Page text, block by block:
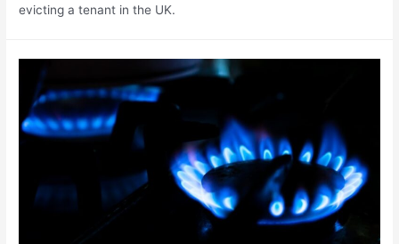
evicting a tenant in the UK.